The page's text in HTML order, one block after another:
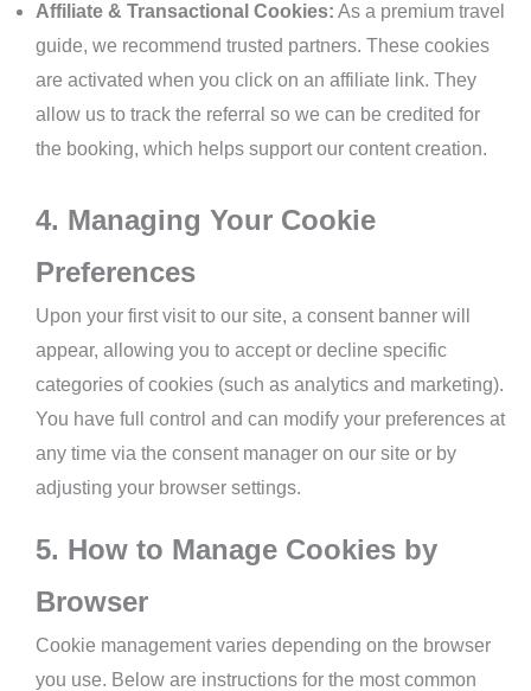
Affiliate & Transactional Cookies: As a premium travel
guide, we recommend trusted partners. These cookies
are activated when you click on an affiliate link. They
allow us to track the referral so we can be credited for
the booking, which helps support our content creation.
4. Managing Your Cookie
Preferences
Upon your first visit to our site, a consent banner will
appear, allowing you to accept or decline specific
categories of cookies (such as analytics and marketing).
You have full control and can modify your preferences at
any time via the consent manager on our site or by
adjusting your browser settings.
5. How to Manage Cookies by
Browser
Cookie management varies depending on the browser
you use. Below are instructions for the most common